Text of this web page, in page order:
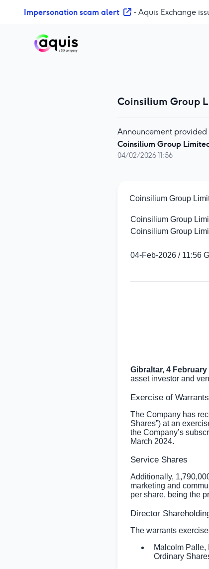
Impersonation scam alert - Aquis Exchange
Coinsilium Group
Announcement provided
Coinsilium Group
04/02/2026 11:56
Coinsilium Group
Coinsilium Group
Coinsilium Group
04-Feb-2026 / 11:56
Gibraltar, 4 February
asset investor and
Exercise of Warrants
The Company has
Shares”) at an
the Company’s
March 2024.
Service Shares
Additionally,
marketing and
per share, being the
Director
The warrants
Malcolm Palle,
Ordinary